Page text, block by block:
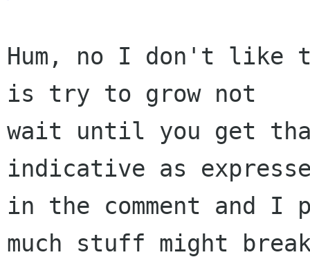
Hum, no I don't like
is try to grow not
wait until you get
indicative as
in the comment and I
much stuff might